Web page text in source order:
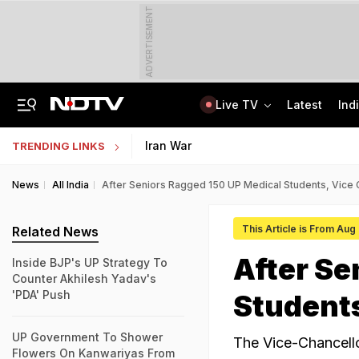
ADVERTISEMENT
Live TV Latest
TRENDING LINKS Iran War
News All India After Seniors Ragged 150 UP Medical Students, Vice
This Article is From Aug
After
The Vice-
Related News
Inside BJP's UP Strategy To
Counter Akhilesh Yadav's
'PDA' Push
UP Government To Shower
Flowers On Kanwariyas From